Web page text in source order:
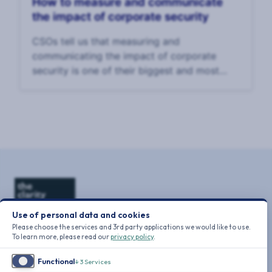
the impact of corporate security
CSOs tell us that measuring and
communicating the impact of corporate
security is one of their biggest and most
Use of personal data and cookies
Please choose the services and 3rd party applications we would like to use.
To learn more, please read ourprivacy policy.
Functional↓3Services